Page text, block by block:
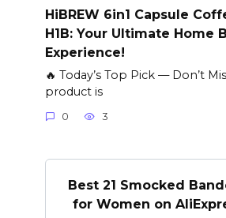
HiBREW 6in1 Capsule
H1B: Your Ultimate Home
Experience!
🔥 Today’s Top Pick — Don’t
product is
0 3
Best 21 Smocked
for Women on